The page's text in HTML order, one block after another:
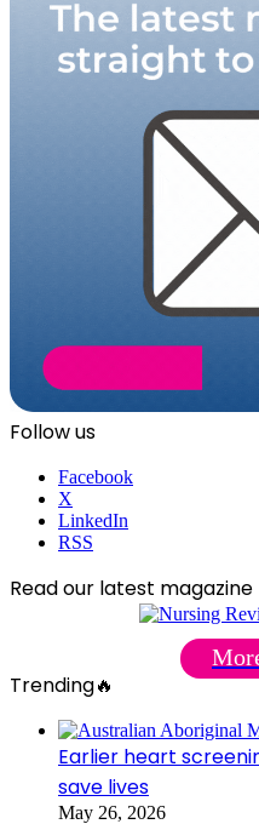
Follow us
Facebook
X
LinkedIn
RSS
Read our latest magazine
Trending🔥
Earlier heart
save lives
May 26, 2026